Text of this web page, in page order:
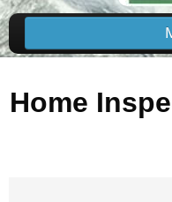
Home